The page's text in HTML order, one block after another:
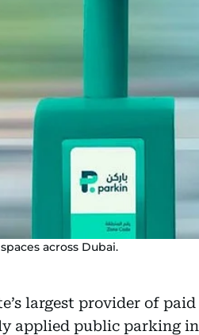
across Dubai.
largest provider of
applied public parking